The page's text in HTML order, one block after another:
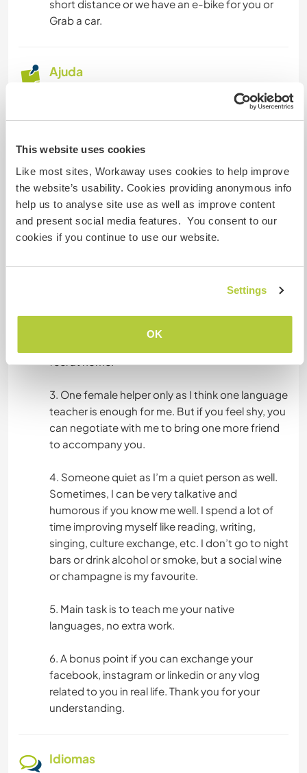
This website uses cookies
Like most sites, Workaway uses cookies to help improve
the website’s usability. Cookies providing anonymous info
help us to analyse site use as well as improve content
and present social media features. You consent to our
cookies if you continue to use our website.
Settings
OK
short distance or we have an e-bike for you or
Grab a car.
Ajuda
1. About days off: we would expect teaching
languages or deep culture exchange for 5 hours
days off) in exchange for accommodation and 3
above 6 pm. If you are sick, you can rest and
continue the next day. Basically it work like this, it
is hard to explain in details without seeing and
share with us your preferred date and time too.
honesty, a humble and friendly person. Culture
have culture shock, please do not feel shy to ask
feel at home.
3. One female helper only as I think one language
teacher is enough for me. But if you feel shy, you
can negotiate with me to bring one more friend
to accompany you.
4. Someone quiet as I’m a quiet person as well.
Sometimes, I can be very talkative and
humorous if you know me well. I spend a lot of
time improving myself like reading, writing,
singing, culture exchange, etc. I don’t go to night
bars or drink alcohol or smoke, but a social wine
or champagne is my favourite.
5. Main task is to teach me your native
languages, no extra work.
6. A bonus point if you can exchange your
facebook, instagram or linkedin or any vlog
related to you in real life. Thank you for your
understanding.
Idiomas